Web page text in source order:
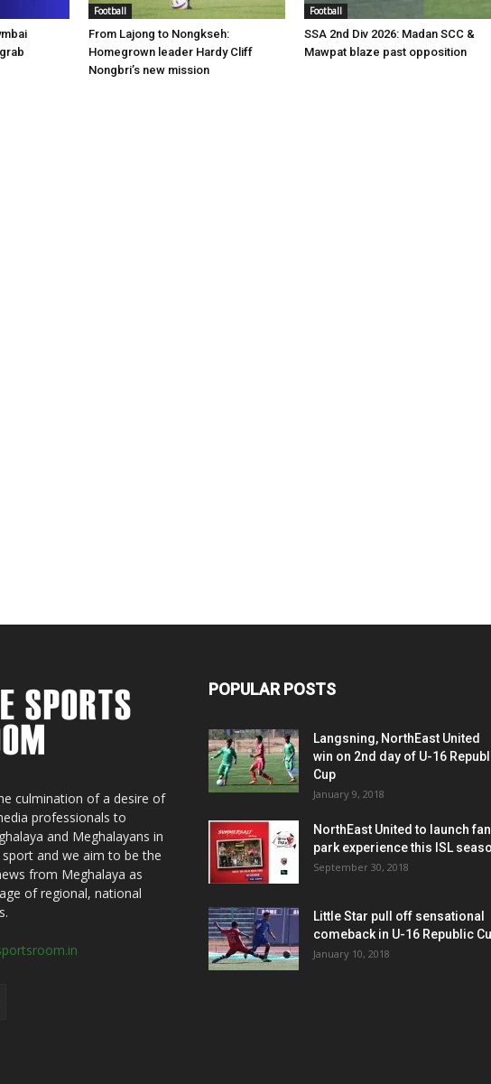
Football
From Lajong to Nongkseh:
Homegrown leader Hardy Cliff
Nongbri’s new mission
Football
SSA 2nd Div 2026: Madan SCC &
Mawpat blaze past opposition
culmination of a desire of
professionals to
and Meghalayans in
and we aim to be the
from Meghalaya as
of regional, national
POPULAR POSTS
Langsning, NorthEast United
win on 2nd day of U-16
Cup
January 9, 2018
NorthEast United to launch fan
park experience this ISL
September 30, 2018
Little Star pull off sensational
comeback in U-16 Republic
January 10, 2018